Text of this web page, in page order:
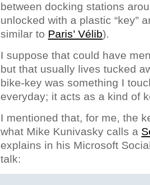
between docking stations
unlocked with a plastic “key”
similar to Paris’ Vélib).
I suppose that could have
but that usually lives tucked
bike-key was something I
everyday; it acts as a kind of
I mentioned that, for me, the
what Mike Kunivasky calls a
explains in his Microsoft
talk: